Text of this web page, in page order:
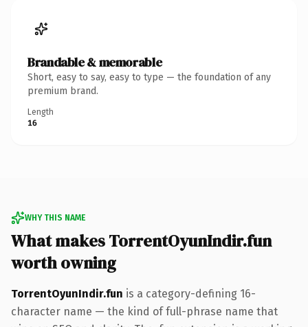
Brandable & memorable
Short, easy to say, easy to type — the foundation of any
premium brand.
Length
16
WHY THIS NAME
What makes TorrentOyunIndir.fun
worth owning
TorrentOyunIndir.fun is a category-defining 16-
character name — the kind of full-phrase name that